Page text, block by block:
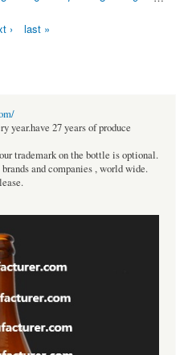
› last »
year.have 27 years of produce
trademark on the bottle is optional.
and companies , world wide.